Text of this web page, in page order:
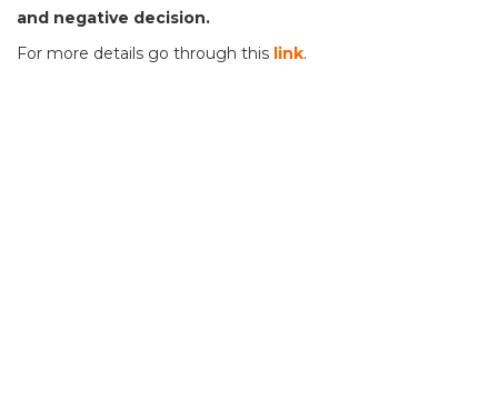
and negative decision.
For more details go through this link.